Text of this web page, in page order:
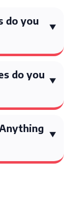
do you
do you